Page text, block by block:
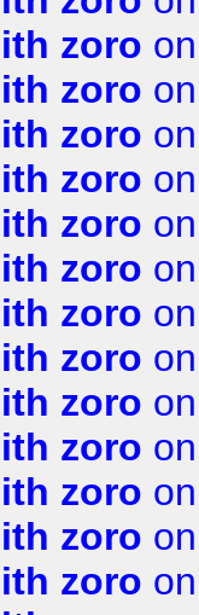
zoro
zoro
zoro
zoro
zoro
zoro
zoro
zoro
zoro
zoro
zoro
zoro
zoro